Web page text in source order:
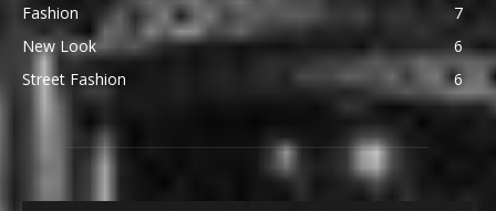
Fashion
7
New Look
6
Street Fashion
6